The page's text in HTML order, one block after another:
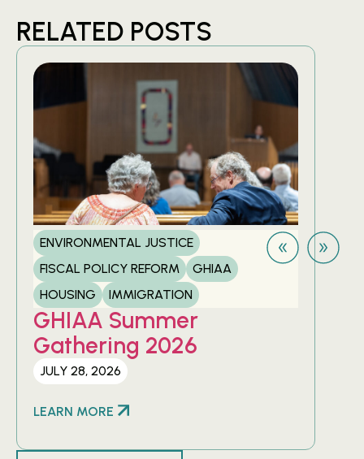
RELATED POSTS
ENVIRONMENTAL JUSTICE
FISCAL POLICY REFORM
GHIAA
HOUSING
IMMIGRATION
GHIAA Summer
Gathering 2026
JULY 28, 2026
LEARN MORE